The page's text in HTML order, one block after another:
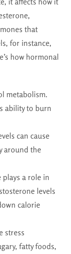
that
for instance,
how hormonal
metabolism.
ability to burn
can cause
around the
plays a role in
levels
calorie
stress
fatty foods,